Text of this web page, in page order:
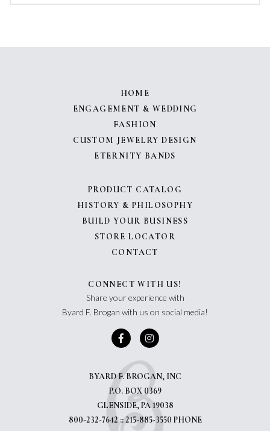
HOME
ENGAGEMENT & WEDDING
FASHION
CUSTOM JEWELRY DESIGN
ETERNITY BANDS
PRODUCT CATALOG
HISTORY & PHILOSOPHY
BUILD YOUR BUSINESS
STORE LOCATOR
CONTACT
CONNECT WITH US!
Share your experience with
Byard F. Brogan with us on social media!
BYARD F. BROGAN, INC
P.O. BOX 0369
GLENSIDE, PA 19038
800-232-7642 :: 215-885-3550 PHONE